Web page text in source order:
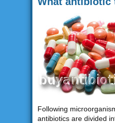
Following
antibiotics are divided